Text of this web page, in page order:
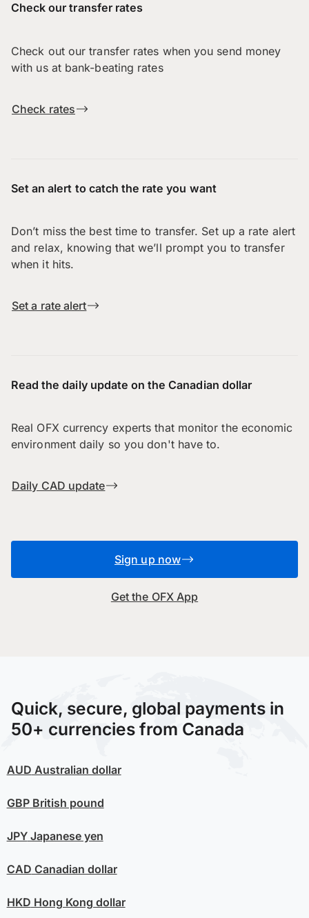
Check our transfer rates
Check out our transfer rates when you send money
with us at bank-beating rates
Check rates
Set an alert to catch the rate you want
Don’t miss the best time to transfer. Set up a rate alert
and relax, knowing that we’ll prompt you to transfer
when it hits.
Set a rate alert
Read the daily update on the Canadian dollar
Real OFX currency experts that monitor the economic
environment daily so you don't have to.
Daily CAD update
Sign up now
Get the OFX App
Quick, secure, global payments in
50+ currencies from Canada
AUD Australian dollar
GBPBritish pound
JPYJapanese yen
CAD Canadian dollar
HKD Hong Kong dollar